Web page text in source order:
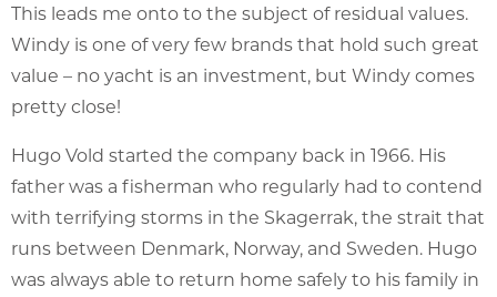
This leads me onto to the subject of residual values.
Windy is one of very few brands that hold such great
value – no yacht is an investment, but Windy comes
pretty close!
Hugo Vold started the company back in 1966. His
father was a fisherman who regularly had to contend
with terrifying storms in the Skagerrak, the strait that
runs between Denmark, Norway, and Sweden. Hugo
was always able to return home safely to his family in